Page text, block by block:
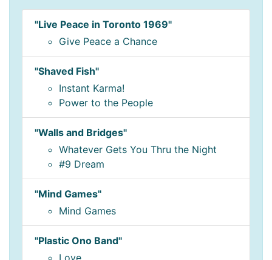
"Live Peace in Toronto 1969"
Give Peace a Chance
"Shaved Fish"
Instant Karma!
Power to the People
"Walls and Bridges"
Whatever Gets You Thru the Night
#9 Dream
"Mind Games"
Mind Games
"Plastic Ono Band"
Love